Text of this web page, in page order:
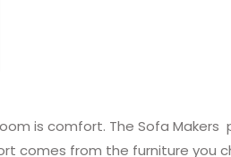
is comfort. The Sofa Makers
comes from the furniture you